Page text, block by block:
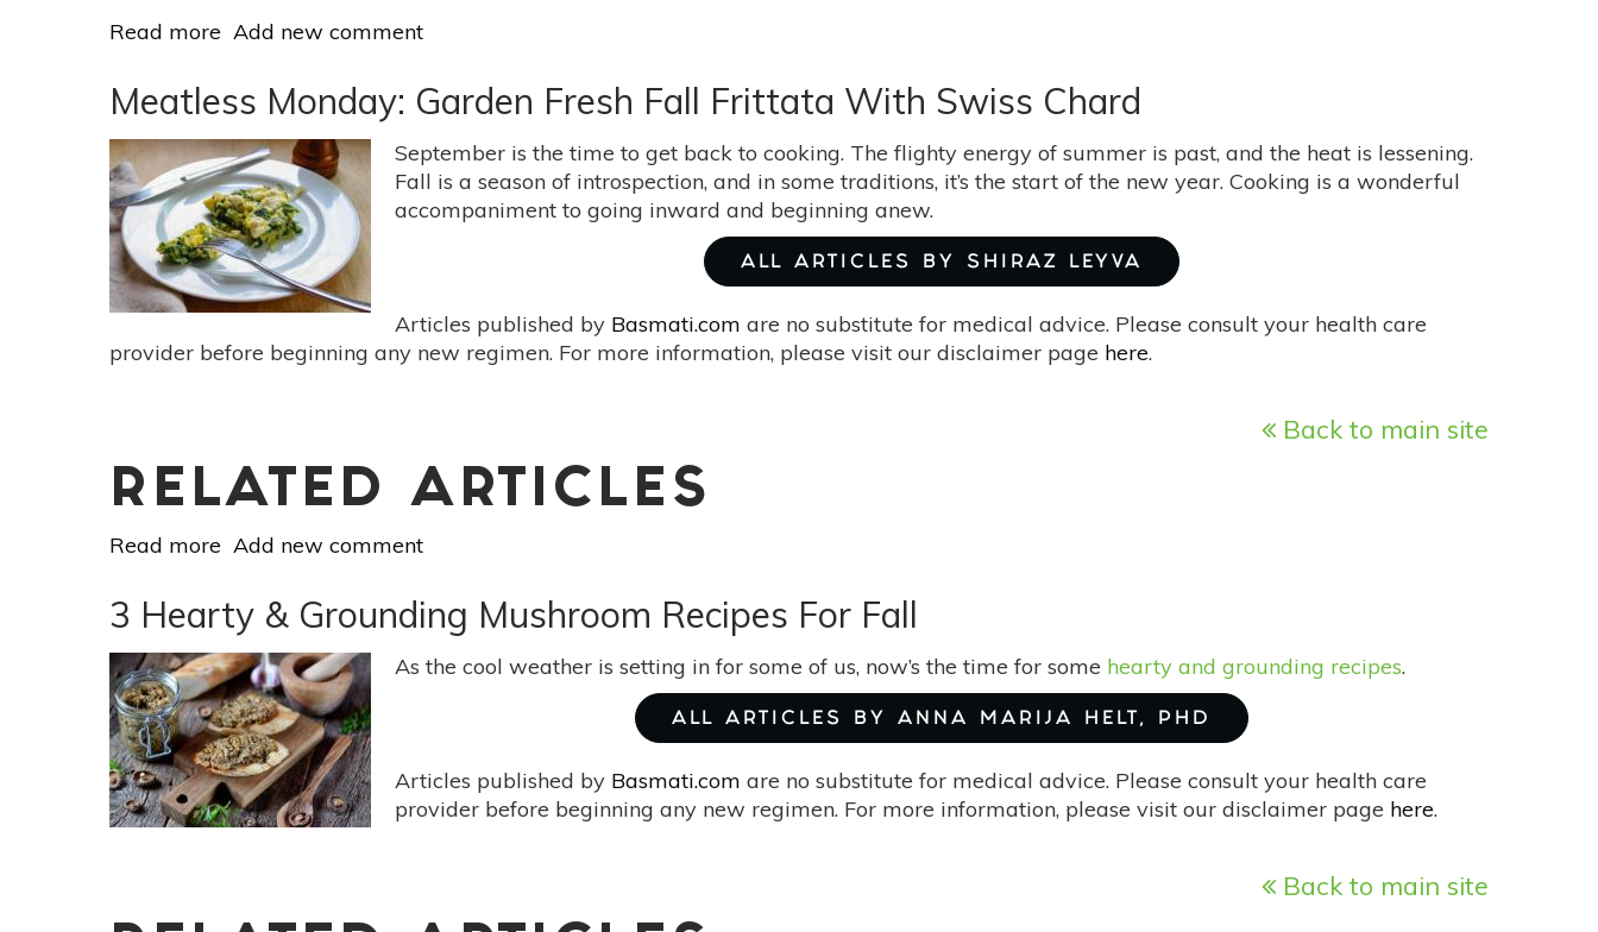
Read more about
Your
Freezer:
5
Fresh
Garden
Foods
To
Freeze
This
Summer
Add new comment
Meatless Monday: Garden Fresh Fall Frittata With Swiss Chard
September is the time to get back to cooking. The flighty energy of summer is past, and the heat is lessening.
Fall is a season of introspection, and in some traditions, it’s the start of the new year. Cooking is a wonderful
accompaniment to going inward and beginning anew.
ALL ARTICLES BY SHIRAZ LEYVA
Articles published by Basmati.com are no substitute for medical advice. Please consult your health care
provider before beginning any new regimen. For more information, please visit our disclaimer page here.
Back to main site
RELATED ARTICLES
Read more about
Monday:
Garden
Fresh
Fall
Frittata
With
Swiss
Chard
Add new comment
3 Hearty & Grounding Mushroom Recipes For Fall
As the cool weather is setting in for some of us, now’s the time for some hearty and grounding recipes.
ALL ARTICLES BY ANNA MARIJA HELT, PHD
Articles published by Basmati.com are no substitute for medical advice. Please consult your health care
provider before beginning any new regimen. For more information, please visit our disclaimer page here.
Back to main site